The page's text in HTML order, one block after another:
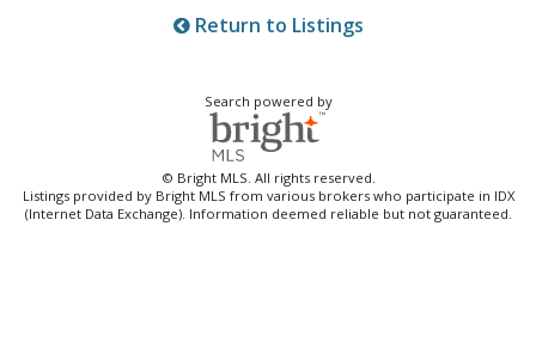
Return to Listings
Search powered by
© Bright MLS. All rights reserved.
Listings provided by Bright MLS from various brokers who participate in IDX
(Internet Data Exchange). Information deemed reliable but not guaranteed.